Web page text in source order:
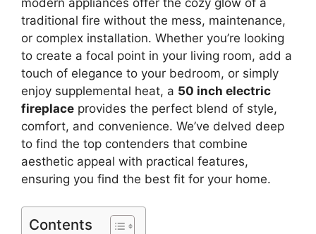
modern appliances offer the cozy glow of a
traditional fire without the mess, maintenance,
or complex installation. Whether you’re looking
to create a focal point in your living room, add a
touch of elegance to your bedroom, or simply
enjoy supplemental heat, a 50 inch electric
fireplace provides the perfect blend of style,
comfort, and convenience. We’ve delved deep
to find the top contenders that combine
aesthetic appeal with practical features,
ensuring you find the best fit for your home.
Contents